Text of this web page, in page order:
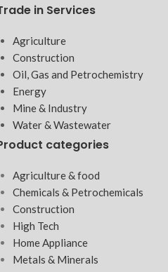
in Services
Agriculture
Construction
Oil, Gas and Petrochemistry
Energy
Mine & Industry
Water & Wastewater
categories
Agriculture & food
Chemicals & Petrochemicals
Construction
High Tech
Home Appliance
Metals & Minerals